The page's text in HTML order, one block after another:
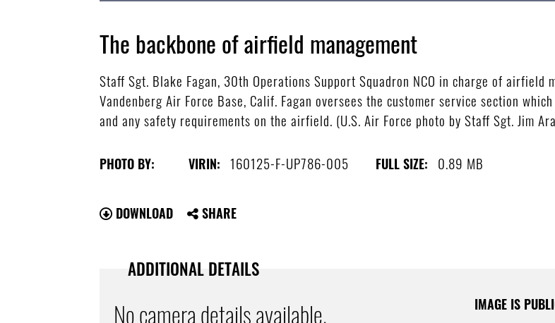
The backbone of airfield management
Staff Sgt. Blake Fagan, 30th Operations Support Squadron NCO in charge of airfield
Vandenberg Air Force Base, Calif. Fagan oversees the customer service section
and any safety requirements on the airfield. (U.S. Air Force photo by Staff Sgt. Jim
PHOTO BY: VIRIN: 160125-F-UP786-005 FULL SIZE: 0.89 MB
DOWNLOAD SHARE
ADDITIONAL DETAILS
No camera details available. IMAGE IS